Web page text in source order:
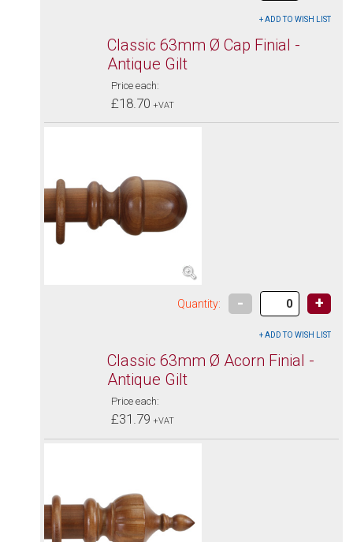
Classic 63mm Ø Cap Finial -
Antique Gilt
Price each:
£18.70 +VAT
Quantity: - +
Classic 63mm Ø Acorn Finial -
Antique Gilt
Price each:
£31.79 +VAT